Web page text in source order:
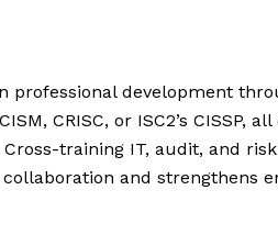
professional development
CRISC, or ISC2’s CISSP,
training IT, audit, and
and strengthens